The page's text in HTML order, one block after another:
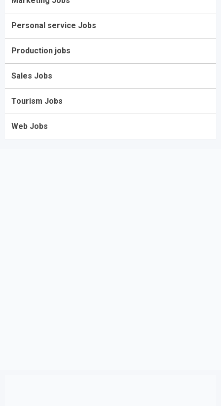
Personal service Jobs
Production jobs
Sales Jobs
Tourism Jobs
Web Jobs